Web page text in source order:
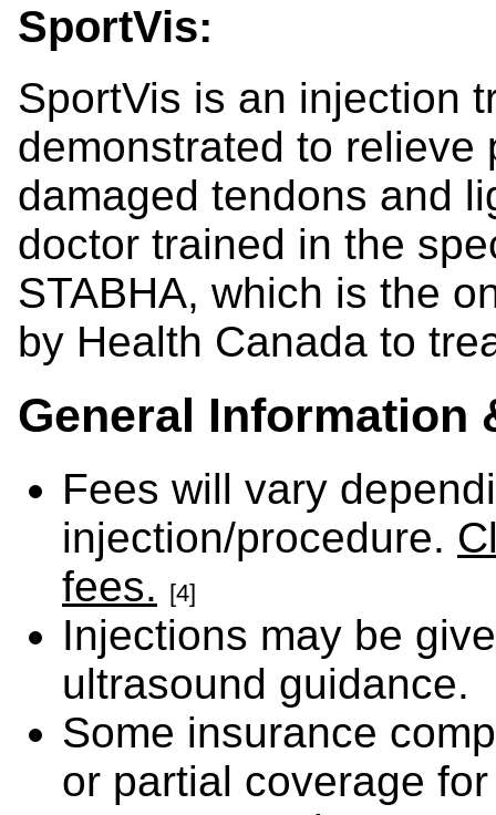
SportVis:
SportVis is an injection
demonstrated to
damaged tendons and
doctor trained in the
STABHA, which is the
by Health Canada to
General Information
Fees will vary
injection/procedure.
fees. [4]
Injections may be
ultrasound guidance.
Some insurance
or partial coverage